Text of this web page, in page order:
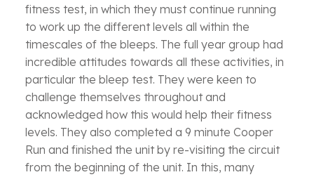
fitness test, in which they must continue running
to work up the different levels all within the
timescales of the bleeps. The full year group had
incredible attitudes towards all these activities, in
particular the bleep test. They were keen to
challenge themselves throughout and
acknowledged how this would help their fitness
levels. They also completed a 9 minute Cooper
Run and finished the unit by re-visiting the circuit
from the beginning of the unit. In this, many